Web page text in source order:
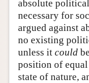
absolute
necessary for
argued against
no existing
unless it could
position of
state of nature,